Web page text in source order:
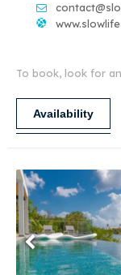
To book, look for
Availability